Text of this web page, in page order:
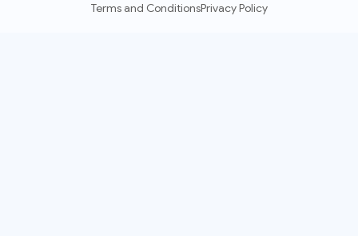
Terms and ConditionsPrivacy Policy